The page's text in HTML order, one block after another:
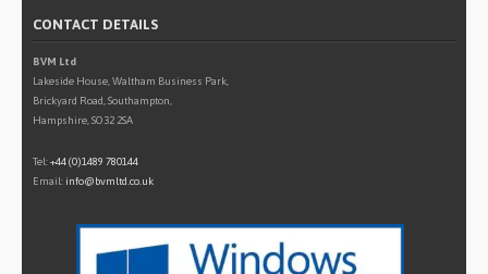
CONTACT DETAILS
BVM Ltd
Lakeside House, Waltham Business Park,
Brickyard Road, Southampton,
Hampshire, SO32 2SA
Tel:+44 (0)1489 780144
Email: info@bvmltd.co.uk